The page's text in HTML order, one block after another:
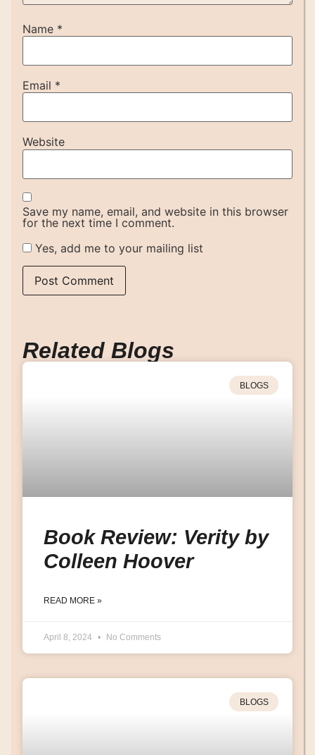
Name *
Email *
Website
Save my name, email, and website in this browser
for the next time I comment.
Yes, add me to your mailing list
Related Blogs
BLOGS
Book Review: Verity by
Colleen Hoover
READ MORE »
April 8, 2024 No Comments
BLOGS